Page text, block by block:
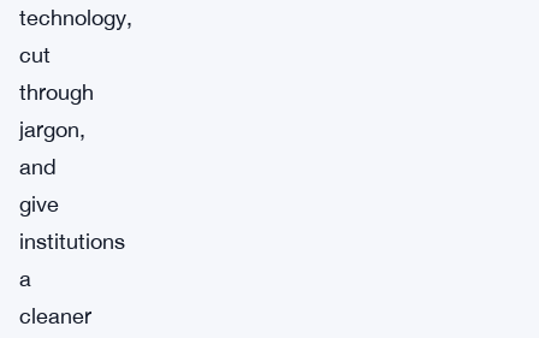
technology,
cut
through
jargon,
and
give
institutions
a
cleaner